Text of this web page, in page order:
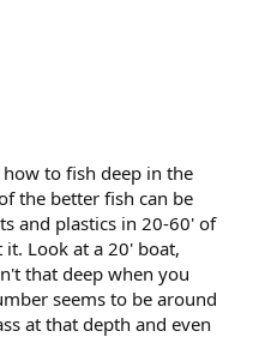
to fish deep in the
the better fish can be
and plastics in 20-60' of
Look at a 20' boat,
that deep when you
seems to be around
at that depth and even